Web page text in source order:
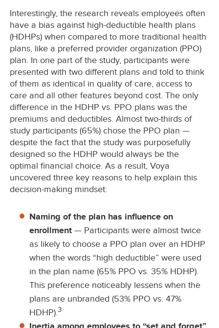
Interestingly, the research reveals employees often
have a bias against high-deductible health plans
(HDHPs) when compared to more traditional health
plans, like a preferred provider organization (PPO)
plan. In one part of the study, participants were
presented with two different plans and told to think
of them as identical in quality of care, access to
care and all other features beyond cost. The only
difference in the HDHP vs. PPO plans was the
premiums and deductibles. Almost two-thirds of
study participants (65%) chose the PPO plan —
despite the fact that the study was purposefully
designed so the HDHP would always be the
optimal financial choice. As a result, Voya
uncovered three key reasons to help explain this
decision-making mindset:
Naming of the plan has influence on
enrollment — Participants were almost twice
as likely to choose a PPO plan over an HDHP
when the words “high deductible” were used
in the plan name (65% PPO vs. 35% HDHP).
This preference noticeably lessens when the
plans are unbranded (53% PPO vs. 47%
HDHP).3